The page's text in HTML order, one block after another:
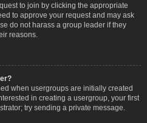
to join by clicking the appropriate
to approve your request and may ask
do not harass a group leader if they
reasons.
when usergroups are initially created
in creating a usergroup, your first
try sending a private message.